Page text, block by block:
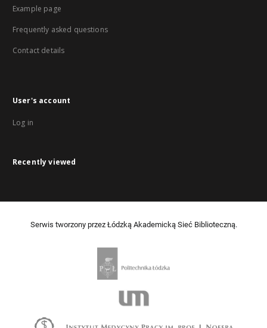
Example page
Frequently asked questions
Contact details
User's account
Log in
Recently viewed
Serwis tworzony przez Łódzką Akademicką Sieć Biblioteczną.